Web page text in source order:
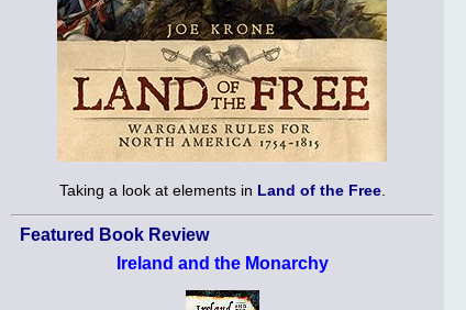
Taking a look at elements in Land of the Free.
Featured Book Review
Ireland and the Monarchy